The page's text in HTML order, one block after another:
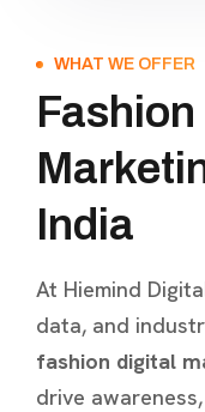
WHAT WE OFFER
Fashion
India
At Hiemind
data, and
fashion digital
drive